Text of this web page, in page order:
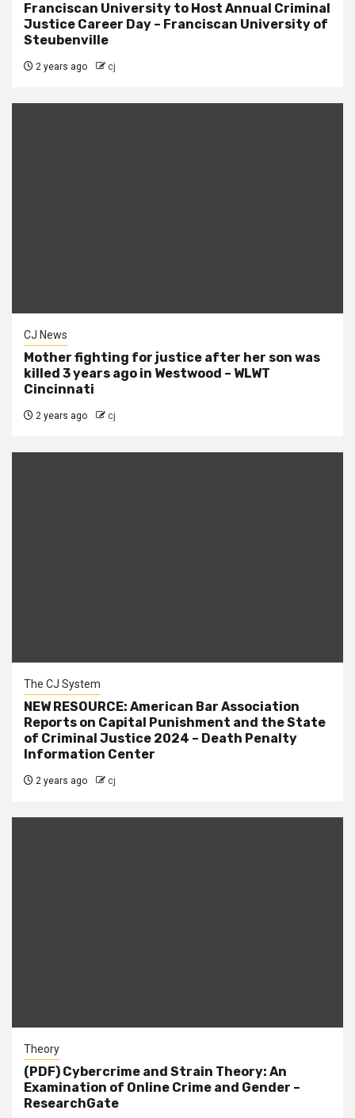
Franciscan University to Host Annual Criminal
Justice Career Day – Franciscan University of
Steubenville
2 years ago cj
CJ News
Mother fighting for justice after her son was
killed 3 years ago in Westwood – WLWT
Cincinnati
2 years ago cj
The CJ System
NEW RESOURCE: American Bar Association
Reports on Capital Punishment and the State
of Criminal Justice 2024 – Death Penalty
Information Center
2 years ago cj
Theory
(PDF) Cybercrime and Strain Theory: An
Examination of Online Crime and Gender –
ResearchGate